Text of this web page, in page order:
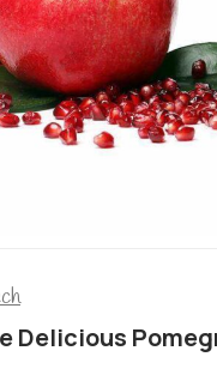
Delicious